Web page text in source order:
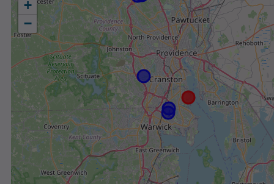
+
−